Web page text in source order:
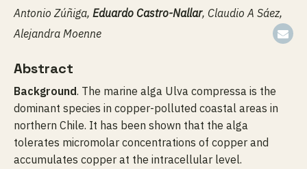
Antonio Zúñiga, Eduardo Castro-Nallar, Claudio A Sáez,
Alejandra Moenne
Abstract
Background. The marine alga Ulva compressa is the
dominant species in copper-polluted coastal areas in
northern Chile. It has been shown that the alga
tolerates micromolar concentrations of copper and
accumulates copper at the intracellular level.